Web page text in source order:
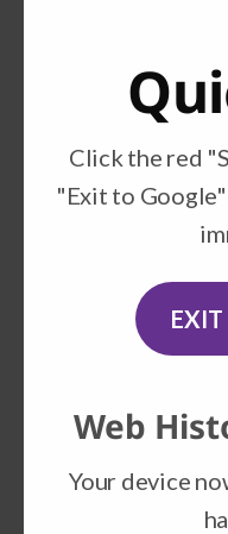
National
NDVH is a
provides crisis
violence,
Futures
Futures Without
domestic
Click the red
"Exit to
EXIT
Web
Your device